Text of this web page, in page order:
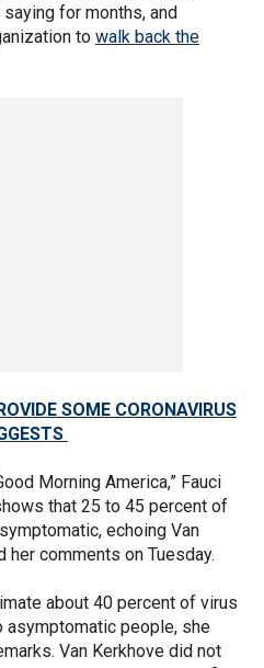
for months, and
to walk back the
SOME CORONAVIRUS
Morning America,” Fauci
that 25 to 45 percent of
echoing Van
her comments on Tuesday.
about 40 percent of virus
asymptomatic people, she
Van Kerkhove did not